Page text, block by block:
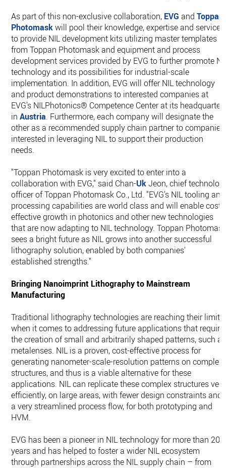
As part of this non-exclusive collaboration, EVG andToppan
Photomaskwill pool their knowledge, expertise and services
to provide NIL development kits utilizing master templates
from Toppan Photomask and equipment and process
development services provided by EVG to further promote
technology and its possibilities for industrial-scale
implementation. In addition, EVG will offer NIL technology
and product demonstrations to interested companies at
EVG's NILPhotonics® Competence Center at its
inAustria. Furthermore, each company will designate the
other as a recommended supply chain partner to companies
interested in leveraging NIL to support their production
needs.
"Toppan Photomask is very excited to enter into a
collaboration with EVG," said Chan-UkJeon, chief
officer of Toppan Photomask Co., Ltd. "EVG's NIL tooling and
processing capabilities are world class and will enable cost-
effective growth in photonics and other new technologies
that are now adapting to NIL technology. Toppan
sees a bright future as NIL grows into another successful
lithography solution, enabled by both companies'
established strengths."
Bringing Nanoimprint Lithography to Mainstream
Manufacturing
Traditional lithography technologies are reaching their limits
when it comes to addressing future applications that require
the creation of small and arbitrarily shaped patterns, such as
metalenses. NIL is a proven, cost-effective process for
generating nanometer-scale-resolution patterns on complex
structures, and thus is a viable alternative for these
applications. NIL can replicate these complex structures very
efficiently, on large areas, with fewer design constraints and
a very streamlined process flow, for both prototyping and
HVM.
EVG has been a pioneer in NIL technology for more than 20
years and has helped to foster a wider NIL ecosystem
through partnerships across the NIL supply chain – from